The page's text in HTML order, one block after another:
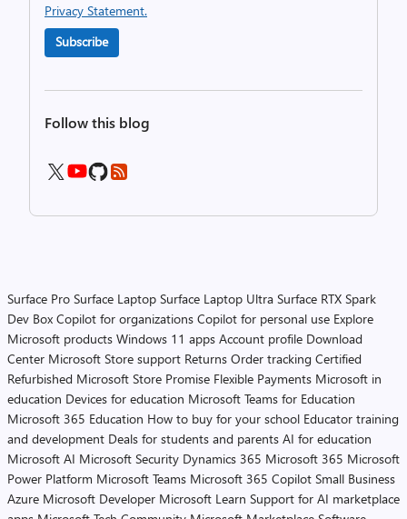
Privacy Statement.
Subscribe
Follow this blog
Surface Pro Surface Laptop Surface Laptop Ultra Surface RTX Spark
Dev Box Copilot for organizations Copilot for personal use Explore
Microsoft products Windows 11 apps Account profile Download
Center Microsoft Store support Returns Order tracking Certified
Refurbished Microsoft Store Promise Flexible Payments Microsoft in
education Devices for education Microsoft Teams for Education
Microsoft 365 Education How to buy for your school Educator training
and development Deals for students and parents AI for education
Microsoft AI Microsoft Security Dynamics 365 Microsoft 365 Microsoft
Power Platform Microsoft Teams Microsoft 365 Copilot Small Business
Azure Microsoft Developer Microsoft Learn Support for AI marketplace